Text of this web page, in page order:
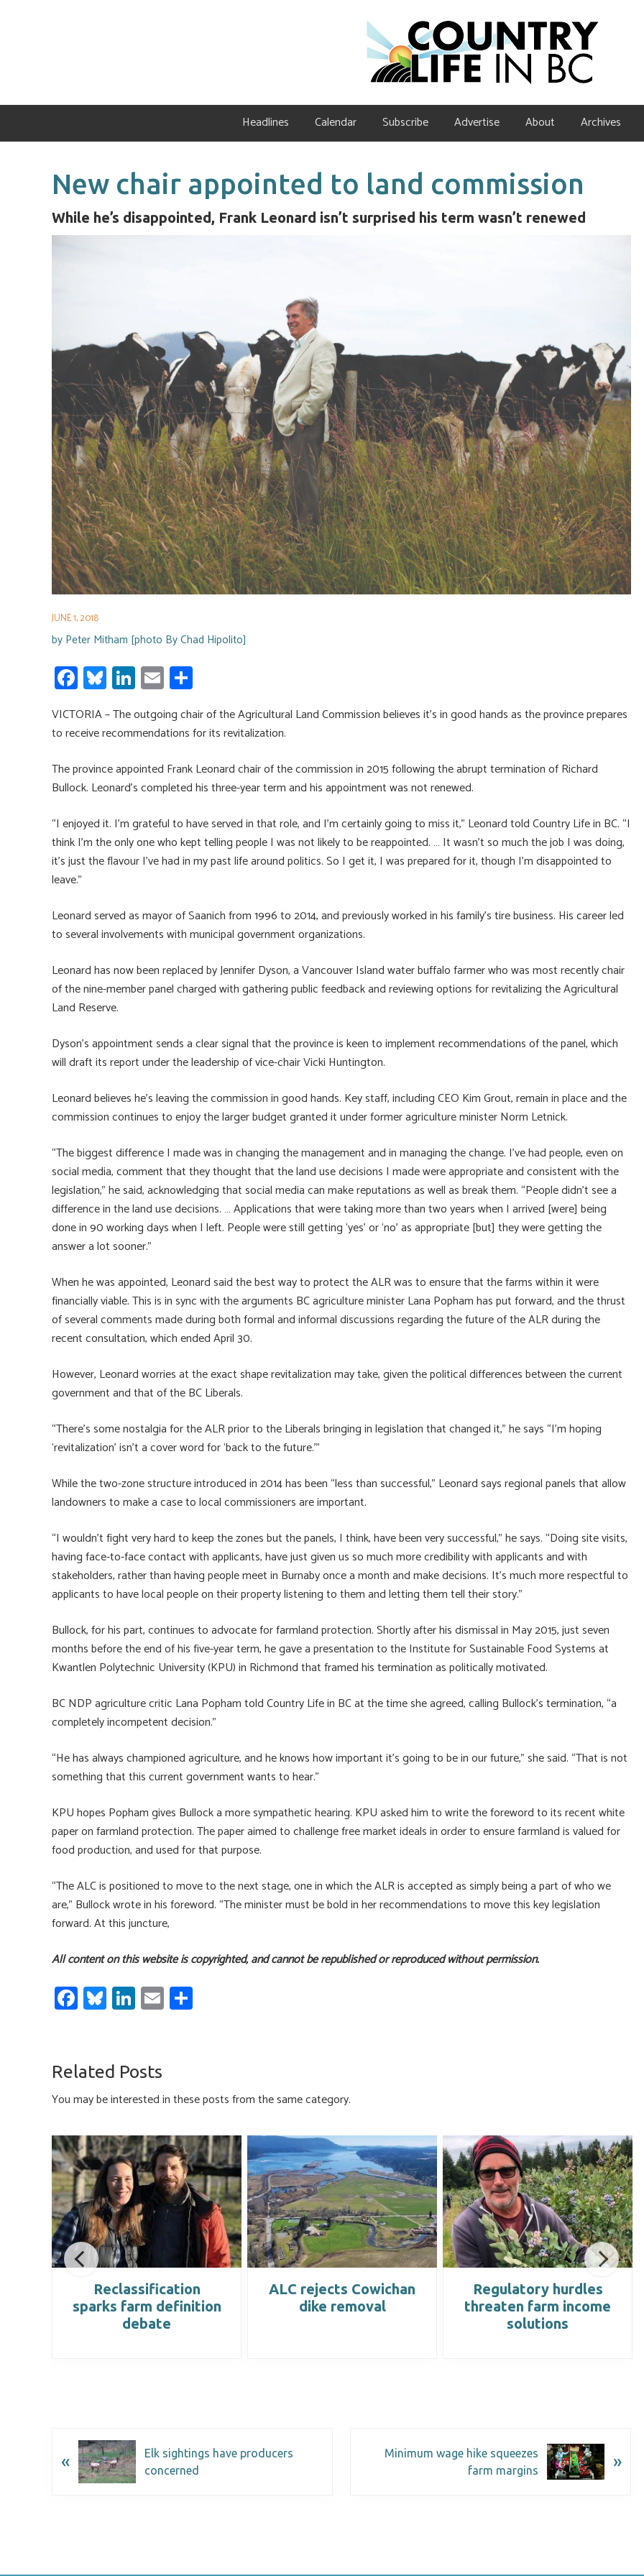
Headlines Calendar Subscribe Advertise About Archives
New chair appointed to land commission
While he’s disappointed, Frank Leonard isn’t surprised his term wasn’t renewed
JUNE 1, 2018
by Peter Mitham [photo By Chad Hipolito]
Fa
ce
b
o
ok
Bl
u
es
ky
Li
nk
e
dI
n
E
m
ail
h
ar
e
VICTORIA – The outgoing chair of the Agricultural Land Commission believes it’s in good hands as the province prepares
to receive recommendations for its revitalization.
The province appointed Frank Leonard chair of the commission in 2015 following the abrupt termination of Richard
Bullock. Leonard’s completed his three-year term and his appointment was not renewed.
“I enjoyed it. I’m grateful to have served in that role, and I’m certainly going to miss it,” Leonard told Country Life in BC. “I
think I’m the only one who kept telling people I was not likely to be reappointed. … It wasn’t so much the job I was doing,
it’s just the flavour I’ve had in my past life around politics. So I get it, I was prepared for it, though I’m disappointed to
leave.”
Leonard served as mayor of Saanich from 1996 to 2014, and previously worked in his family’s tire business. His career led
to several involvements with municipal government organizations.
Leonard has now been replaced by Jennifer Dyson, a Vancouver Island water buffalo farmer who was most recently chair
of the nine-member panel charged with gathering public feedback and reviewing options for revitalizing the Agricultural
Land Reserve.
Dyson’s appointment sends a clear signal that the province is keen to implement recommendations of the panel, which
will draft its report under the leadership of vice-chair Vicki Huntington.
Leonard believes he’s leaving the commission in good hands. Key staff, including CEO Kim Grout, remain in place and the
commission continues to enjoy the larger budget granted it under former agriculture minister Norm Letnick.
“The biggest difference I made was in changing the management and in managing the change. I’ve had people, even on
social media, comment that they thought that the land use decisions I made were appropriate and consistent with the
legislation,” he said, acknowledging that social media can make reputations as well as break them. “People didn’t see a
difference in the land use decisions. … Applications that were taking more than two years when I arrived [were] being
done in 90 working days when I left. People were still getting ‘yes’ or ‘no’ as appropriate [but] they were getting the
answer a lot sooner.”
When he was appointed, Leonard said the best way to protect the ALR was to ensure that the farms within it were
financially viable. This is in sync with the arguments BC agriculture minister Lana Popham has put forward, and the thrust
of several comments made during both formal and informal discussions regarding the future of the ALR during the
recent consultation, which ended April 30.
However, Leonard worries at the exact shape revitalization may take, given the political differences between the current
government and that of the BC Liberals.
“There’s some nostalgia for the ALR prior to the Liberals bringing in legislation that changed it,” he says “I’m hoping
‘revitalization’ isn’t a cover word for ‘back to the future.’”
While the two-zone structure introduced in 2014 has been “less than successful,” Leonard says regional panels that allow
landowners to make a case to local commissioners are important.
“I wouldn’t fight very hard to keep the zones but the panels, I think, have been very successful,” he says. “Doing site visits,
having face-to-face contact with applicants, have just given us so much more credibility with applicants and with
stakeholders, rather than having people meet in Burnaby once a month and make decisions. It’s much more respectful to
applicants to have local people on their property listening to them and letting them tell their story.”
Bullock, for his part, continues to advocate for farmland protection. Shortly after his dismissal in May 2015, just seven
months before the end of his five-year term, he gave a presentation to the Institute for Sustainable Food Systems at
Kwantlen Polytechnic University (KPU) in Richmond that framed his termination as politically motivated.
BC NDP agriculture critic Lana Popham told Country Life in BC at the time she agreed, calling Bullock’s termination, “a
completely incompetent decision.”
“He has always championed agriculture, and he knows how important it’s going to be in our future,” she said. “That is not
something that this current government wants to hear.”
KPU hopes Popham gives Bullock a more sympathetic hearing. KPU asked him to write the foreword to its recent white
paper on farmland protection. The paper aimed to challenge free market ideals in order to ensure farmland is valued for
food production, and used for that purpose.
“The ALC is positioned to move to the next stage, one in which the ALR is accepted as simply being a part of who we
are,” Bullock wrote in his foreword. “The minister must be bold in her recommendations to move this key legislation
forward. At this juncture,
All content on this website is copyrighted, and cannot be republished or reproduced without permission.
Fa
ce
o
ok
Bl
u
ky
Li
nk
dI
n
E
m
Related Posts
You may be interested in these posts from the same category.
Reclassification
sparks farm definition
debate
ALC rejects Cowichan
dike removal
Regulatory hurdles
threaten farm income
solutions
«
Elk sightings have producers
concerned
Minimum wage hike squeezes
farm margins
»